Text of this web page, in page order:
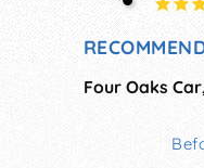
Four Oaks